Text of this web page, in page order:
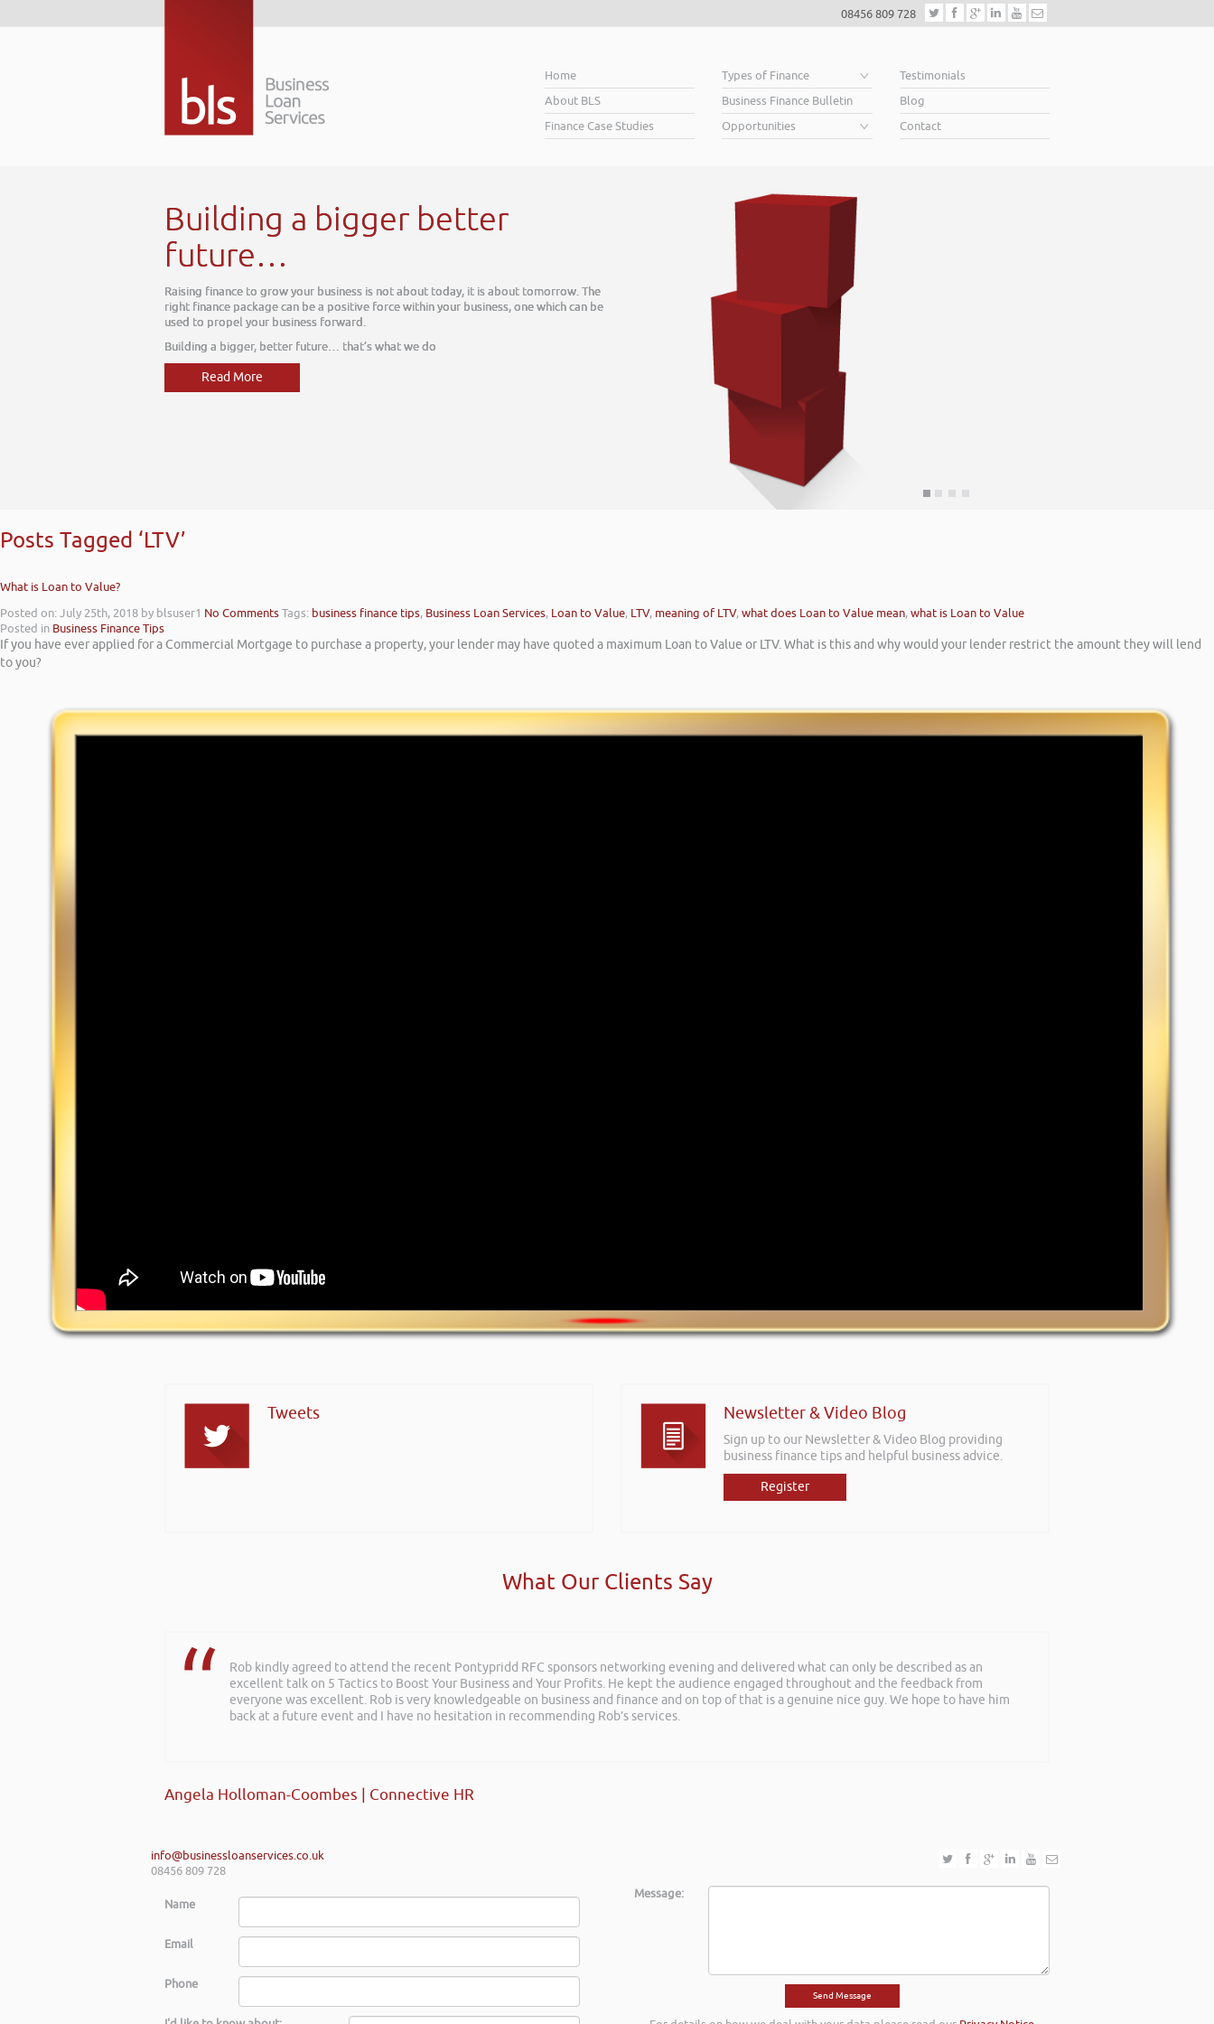
08456 809 728
Home
About BLS
Finance Case Studies
Types of Finance
Business Finance Bulletin
Opportunities
Testimonials
Blog
Contact
Building a bigger better
future…
Raising finance to grow your business is not about today, it is about tomorrow. The
right finance package can be a positive force within your business, one which can be
used to propel your business forward.
Building a bigger, better future… that’s what we do
Read More
Posts Tagged ‘LTV’
What is Loan to Value?
Posted on: July 25th, 2018 by blsuser1 No CommentsTags: business finance tips, Business Loan Services, Loan to Value, LTV, meaning of LTV,what does Loan to Value mean,what is Loan to Value
Posted in Business Finance Tips
If you have ever applied for a Commercial Mortgage to purchase a property, your lender may have quoted a maximum Loan to Value or LTV. What is this and why would your lender restrict the amount they will lend
to you?
Tweets Newsletter & Video Blog
Sign up to our Newsletter & Video Blog providing
business finance tips and helpful business advice.
Register
What Our Clients Say
Rob kindly agreed to attend the recent Pontypridd RFC sponsors networking evening and delivered what can only be described as an
excellent talk on 5 Tactics to Boost Your Business and Your Profits. He kept the audience engaged throughout and the feedback from
everyone was excellent. Rob is very knowledgeable on business and finance and on top of that is a genuine nice guy. We hope to have him
back at a future event and I have no hesitation in recommending Rob’s services.
Angela Holloman-Coombes | Connective HR
info@businessloanservices.co.uk
08456 809 728
Name
Email
Phone
Message: